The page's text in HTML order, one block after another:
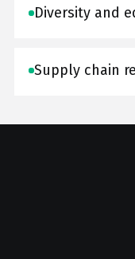
Diversity and
Supply chain